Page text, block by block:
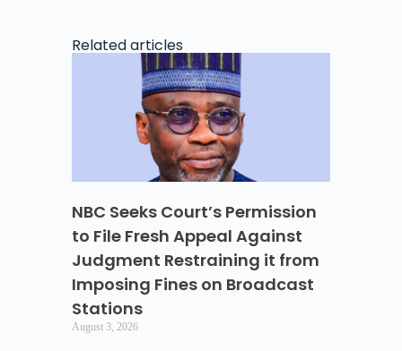
Related articles
NBC Seeks Court’s Permission
to File Fresh Appeal Against
Judgment Restraining it from
Imposing Fines on Broadcast
Stations
August 3, 2026